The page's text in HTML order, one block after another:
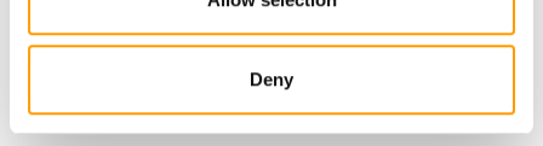
Deny
Debbie Garner
Chad Gish